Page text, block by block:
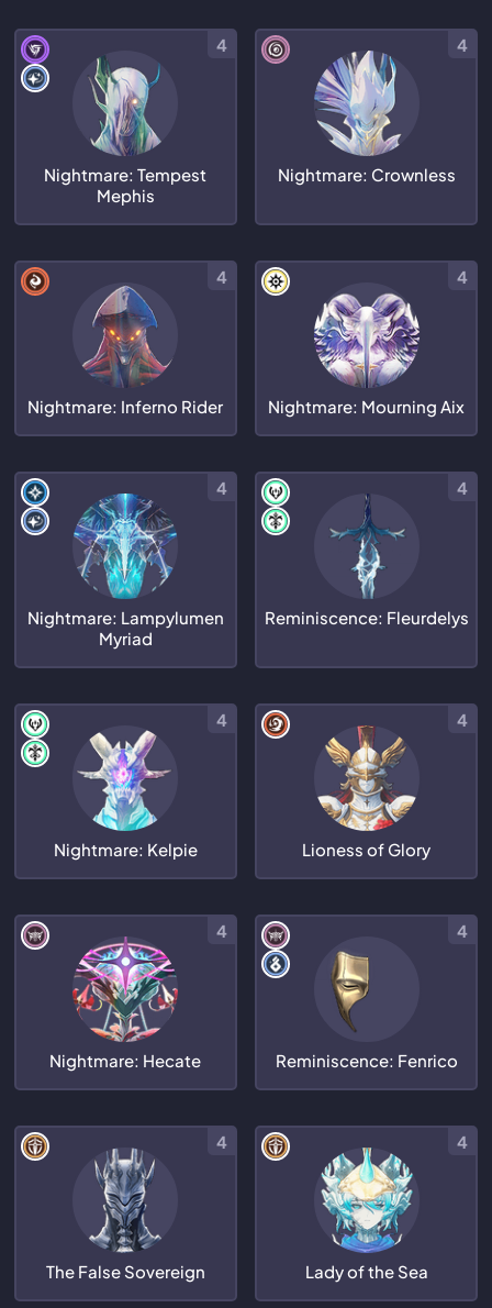
Nightmare: Tempest
Mephis
4
Nightmare: Crownless
4
Nightmare: Inferno Rider
4
Nightmare: Mourning Aix
4
Nightmare: Lampylumen
Myriad
4
Reminiscence: Fleurdelys
4
Nightmare: Kelpie
4
Lioness of Glory
4
Nightmare: Hecate
4
Reminiscence: Fenrico
4
The False Sovereign
4
Lady of the Sea
4